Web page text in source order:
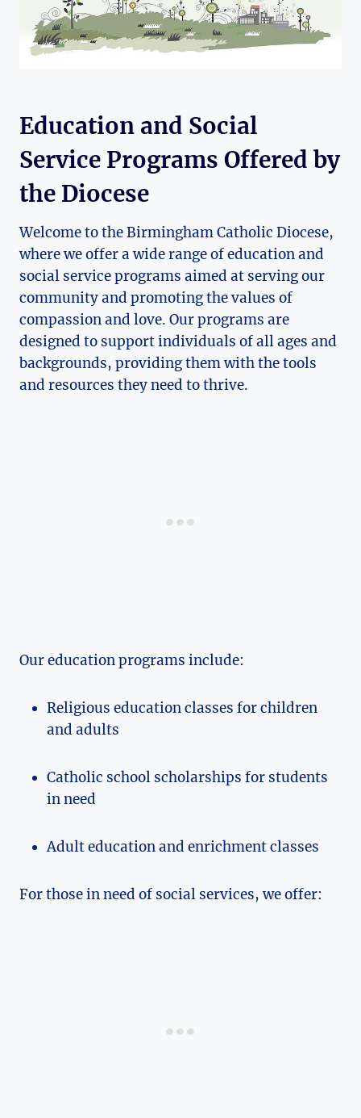
Education and Social
Service Programs Offered by
the Diocese
Welcome to the Birmingham Catholic Diocese,
where we offer a wide range of education and
social service programs aimed at serving our
community and promoting the values of
compassion and love. Our programs are
designed to support individuals of all ages and
backgrounds, providing them with the tools
and resources they need to thrive.
Our education programs include:
Religious education classes for children
and adults
Catholic school scholarships for students
in need
Adult education and enrichment classes
For those in need of social services, we offer: